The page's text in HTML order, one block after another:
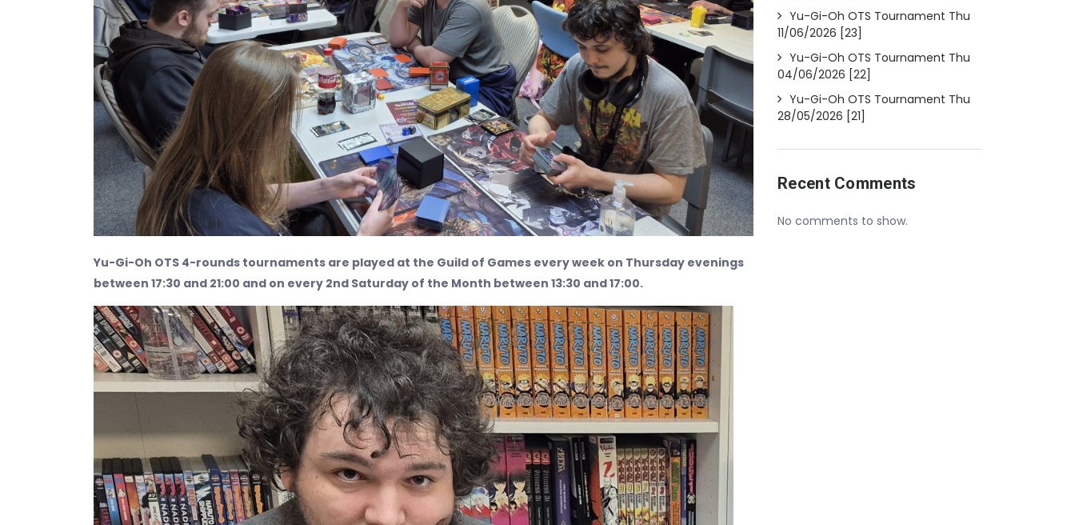
Yu-Gi-Oh OTS 4-rounds tournaments are played at the Guild of Games every week on Thursday evenings
between 17:30 and 21:00 and on every 2nd Saturday of the Month between 13:30 and 17:00.
Yu-Gi-Oh OTS Tournament Thu
11/06/2026 [23]
Yu-Gi-Oh OTS Tournament Thu
04/06/2026 [22]
Yu-Gi-Oh OTS Tournament Thu
28/05/2026 [21]
Recent Comments
No comments to show.